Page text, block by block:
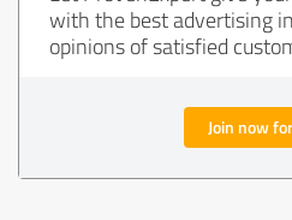
with the best advertising
opinions of satisfied
Join now